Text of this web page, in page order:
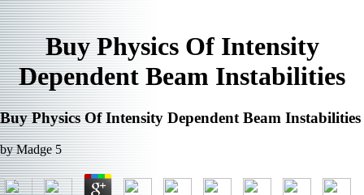
Buy Physics Of Intensity
Dependent Beam Instabilities
Buy Physics Of Intensity Dependent Beam Instabilities
byMadge 5